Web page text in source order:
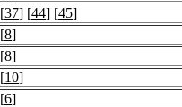
[37] [44] [45]
[8]
[8]
[10]
[6]